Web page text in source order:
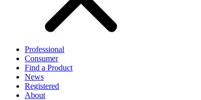
Professional
Consumer
Find a Product
News
Registered
About